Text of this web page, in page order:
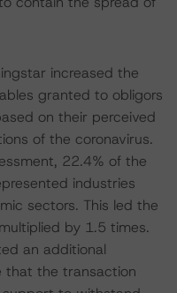
increased the
granted to obligors
on their perceived
of the coronavirus.
22.4% of the
industries
sectors. This led the
by 1.5 times.
an additional
that the transaction